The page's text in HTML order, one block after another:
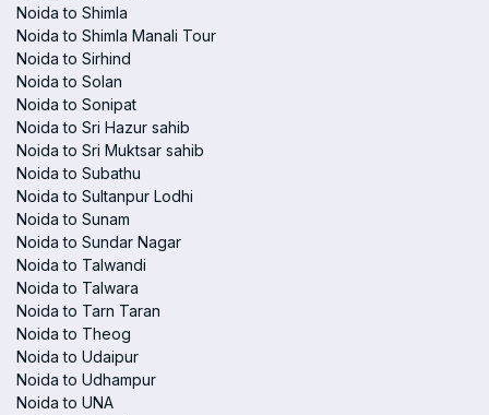
Noida to Shimla
Noida to Shimla Manali Tour
Noida to Sirhind
Noida to Solan
Noida to Sonipat
Noida to Sri Hazur sahib
Noida to Sri Muktsar sahib
Noida to Subathu
Noida to Sultanpur Lodhi
Noida to Sunam
Noida to Sundar Nagar
Noida to Talwandi
Noida to Talwara
Noida to Tarn Taran
Noida to Theog
Noida to Udaipur
Noida to Udhampur
Noida to UNA